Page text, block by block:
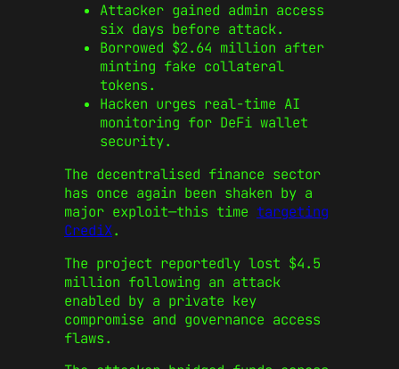
Attacker gained admin access
six days before attack.
Borrowed $2.64 million after
minting fake collateral
tokens.
Hacken urges real-time AI
monitoring for DeFi wallet
security.
The decentralised finance sector
has once again been shaken by a
major exploit—this time targeting
CrediX.
The project reportedly lost $4.5
million following an attack
enabled by a private key
compromise and governance access
flaws.